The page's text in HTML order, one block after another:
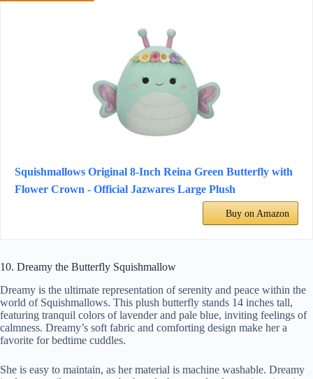
Squishmallows Original 8-Inch Reina Green Butterfly with
Flower Crown - Official Jazwares Large Plush
Buy on Amazon
10. Dreamy the Butterfly Squishmallow
Dreamy is the ultimate representation of serenity and peace within the
world of Squishmallows. This plush butterfly stands 14 inches tall,
featuring tranquil colors of lavender and pale blue, inviting feelings of
calmness. Dreamy’s soft fabric and comforting design make her a
favorite for bedtime cuddles.
She is easy to maintain, as her material is machine washable. Dreamy